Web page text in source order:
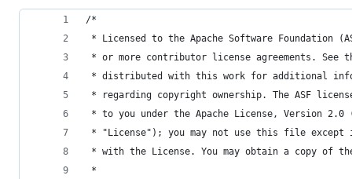
/*
* Licensed to the Apache Software Foundation
* or more contributor license agreements. See
* distributed with this work for additional
* regarding copyright ownership. The ASF
* to you under the Apache License, Version 2.0
* "License"); you may not use this file except
* with the License. You may obtain a copy of
*